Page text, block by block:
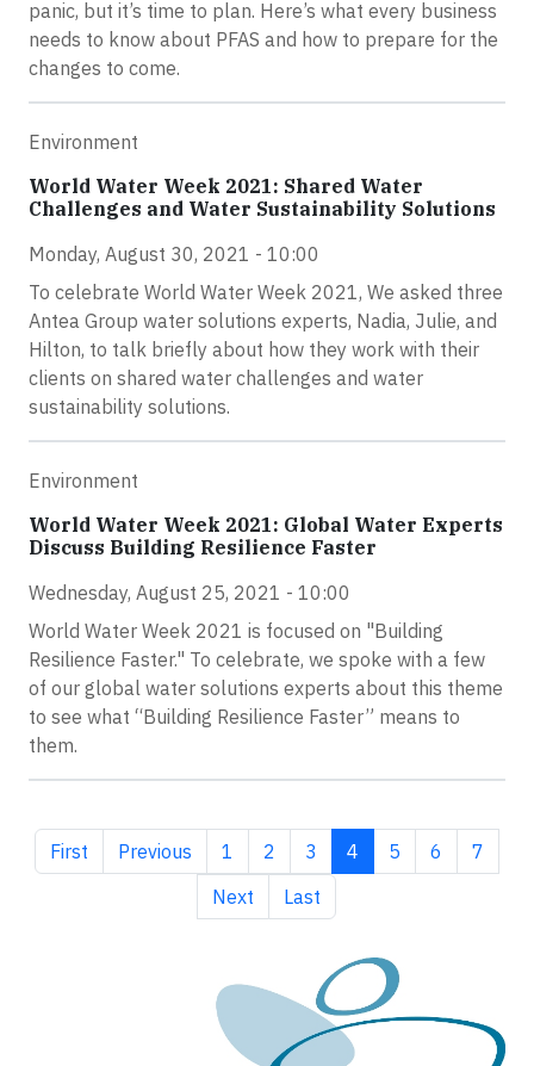
panic, but it’s time to plan. Here’s what every business
needs to know about PFAS and how to prepare for the
changes to come.
Environment
World Water Week 2021: Shared Water
Challenges and Water Sustainability Solutions
Monday, August 30, 2021 - 10:00
To celebrate World Water Week 2021, We asked three
Antea Group water solutions experts, Nadia, Julie, and
Hilton, to talk briefly about how they work with their
clients on shared water challenges and water
sustainability solutions.
Environment
World Water Week 2021: Global Water Experts
Discuss Building Resilience Faster
Wednesday, August 25, 2021 - 10:00
World Water Week 2021 is focused on "Building
Resilience Faster." To celebrate, we spoke with a few
of our global water solutions experts about this theme
to see what “Building Resilience Faster” means to
them.
First page
First Previous page
Previous Page
1 Page
2 Page
3 Current page
4 Page
5 Page
6 Page
7
Next page
Next Last page
Last